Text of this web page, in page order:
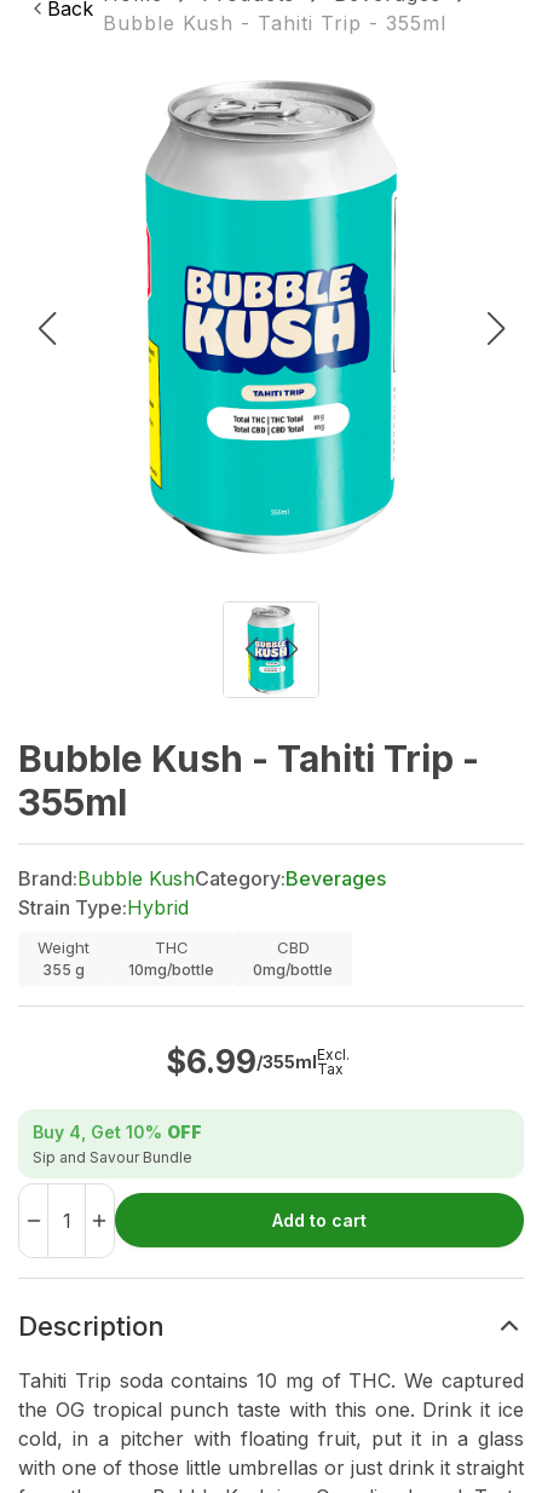
Back
Bubble Kush - Tahiti Trip - 355ml
Bubble Kush - Tahiti Trip -
355ml
Brand:Bubble KushCategory:Beverages
Strain Type:Hybrid
Weight
355 g
THC
10mg/bottle
CBD
0mg/bottle
$6.99/355mlExcl.
Tax
Buy 4, Get 10% OFF
Sip and Savour Bundle
Add to cart
Description
Tahiti Trip soda contains 10 mg of THC. We captured
the OG tropical punch taste with this one. Drink it ice
cold, in a pitcher with floating fruit, put it in a glass
with one of those little umbrellas or just drink it straight